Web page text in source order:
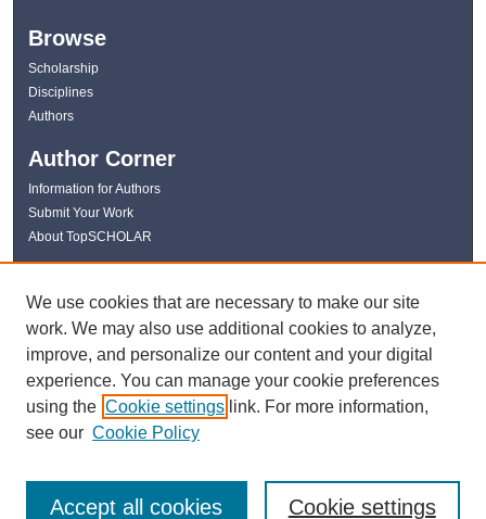
Browse
Scholarship
Disciplines
Authors
Author Corner
Information for Authors
Submit Your Work
About TopSCHOLAR
Links
WKU Libraries
Kentucky Research Commons
Digital Commons Repositories
Contact Us
We use cookies that are necessary to make our site
work. We may also use additional cookies to analyze,
improve, and personalize our content and your digital
experience. You can manage your cookie preferences
using the Cookie settings link. For more information,
see our Cookie Policy
Cookie settings
Accept all cookies